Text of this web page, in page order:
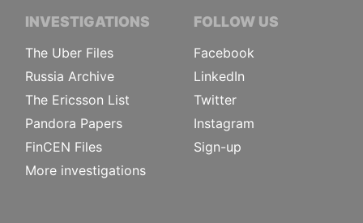
INVESTIGATIONS
The Uber Files
Russia Archive
The Ericsson List
Pandora Papers
FinCEN Files
More investigations
FOLLOW US
Facebook
LinkedIn
Twitter
Instagram
Sign-up